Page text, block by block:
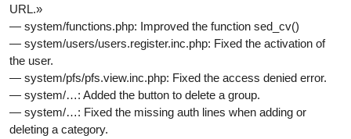
URL.»
— system/functions.php: Improved the function sed_cv()
— system/users/users.register.inc.php: Fixed the activation of
the user.
— system/pfs/pfs.view.inc.php: Fixed the access denied error.
— system/…: Added the button to delete a group.
— system/…: Fixed the missing auth lines when adding or
deleting a category.